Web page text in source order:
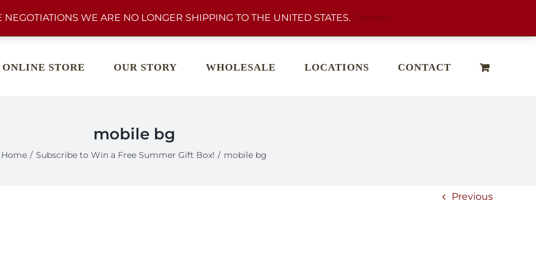
WE ARE NO LONGER SHIPPING TO THE UNITED STATES. Dismiss
ONLINE STORE OUR STORY WHOLESALE LOCATIONS CONTACT
mobile bg
Home Subscribe to Win a Free Summer Gift Box! mobile bg
Previous